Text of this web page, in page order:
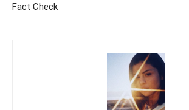
Fact Check